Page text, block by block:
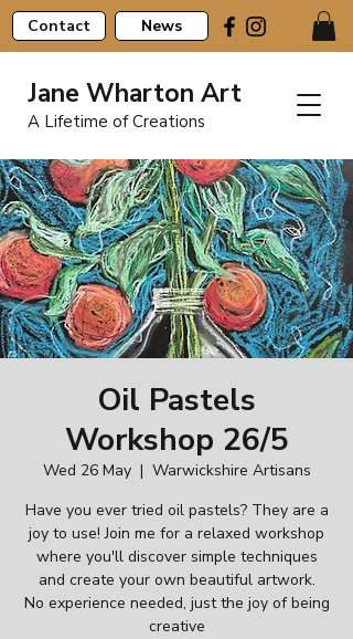
Contact News
Jane Wharton Art
A Lifetime of Creations
Oil Pastels
Workshop 26/5
Wed 26 May
  |
Warwickshire Artisans
Have you ever tried oil pastels? They are a
joy to use! Join me for a relaxed workshop
where you'll discover simple techniques
and create your own beautiful artwork.
No experience needed, just the joy of being
creative